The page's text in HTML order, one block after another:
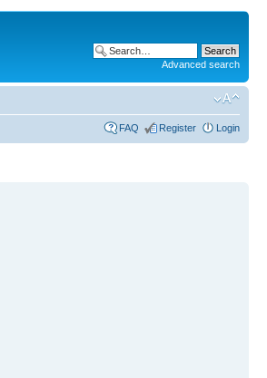
Advanced search
FAQ Register Login